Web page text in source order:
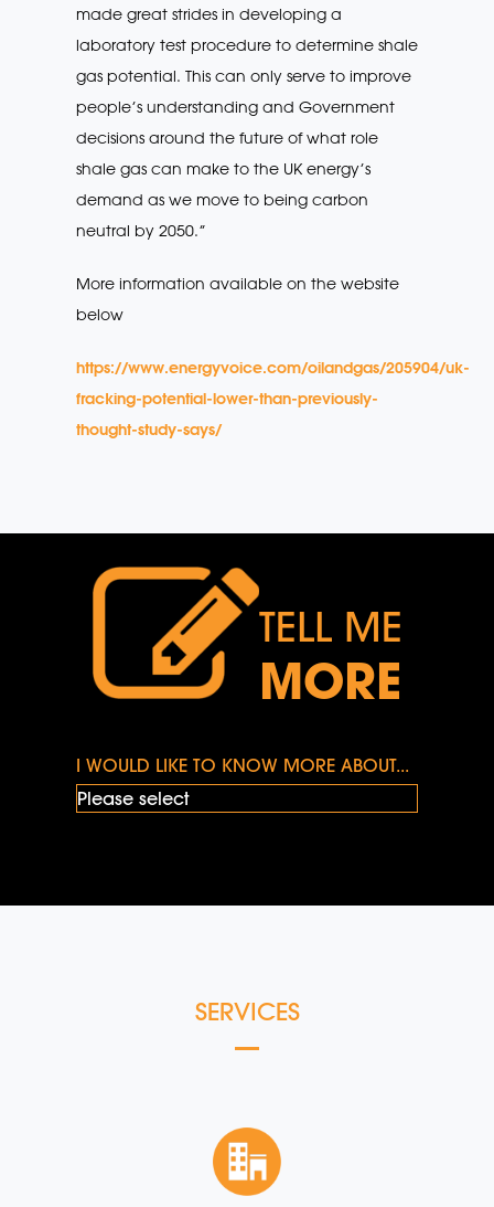
made great strides in developing a
laboratory test procedure to determine shale
gas potential. This can only serve to improve
people’s understanding and Government
decisions around the future of what role
shale gas can make to the UK energy’s
demand as we move to being carbon
neutral by 2050.”
More information available on the website
below
https://www.energyvoice.com/oilandgas/205904/uk-
fracking-potential-lower-than-previously-
thought-study-says/
TELL ME
MORE
I WOULD LIKE TO KNOW MORE ABOUT...
SERVICES